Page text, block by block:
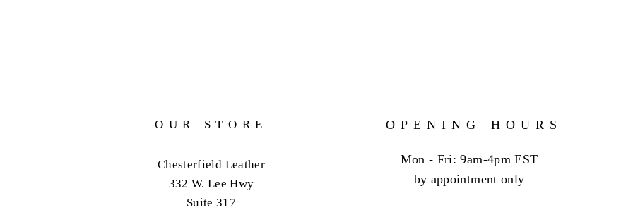
OUR STORE
Chesterfield Leather
332 W. Lee Hwy
Suite 317
OPENING HOURS
Mon - Fri: 9am-4pm EST
by appointment only